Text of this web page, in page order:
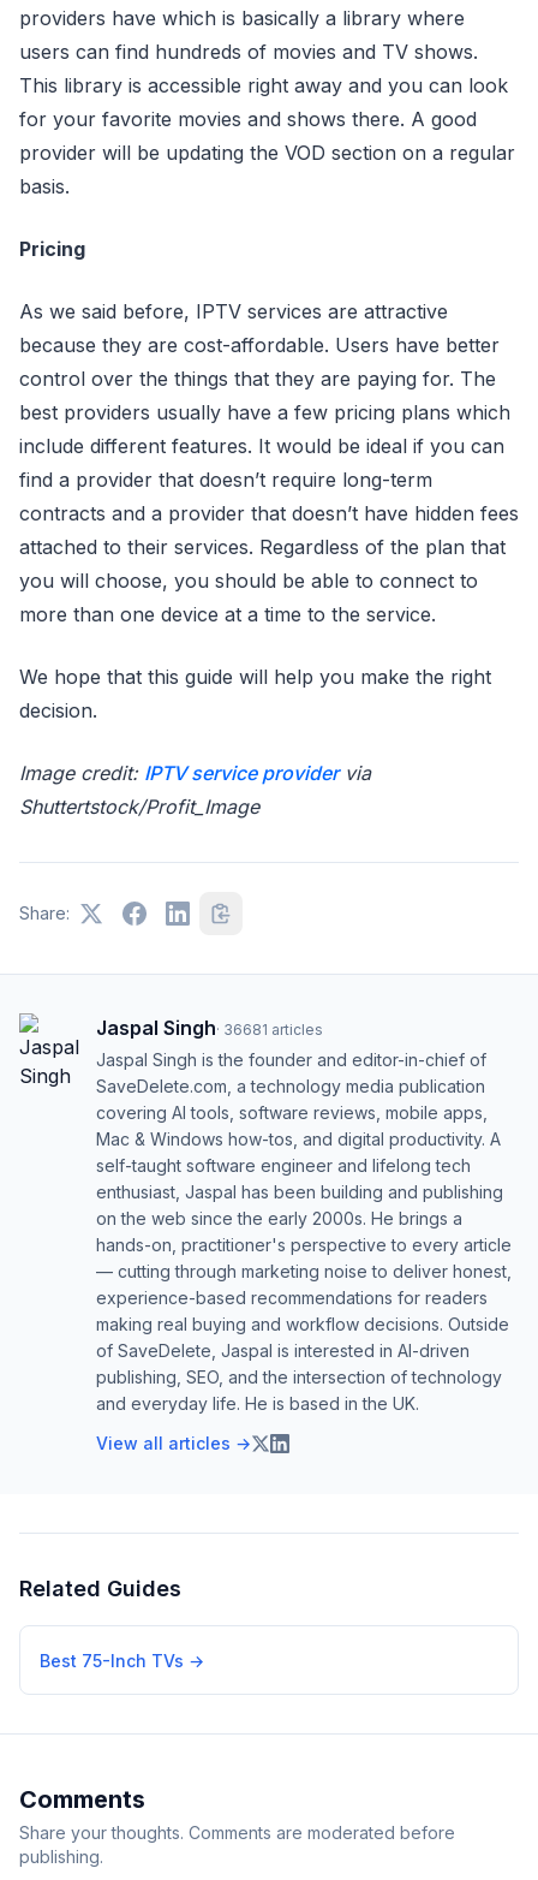
providers have which is basically a library where
users can find hundreds of movies and TV shows.
This library is accessible right away and you can look
for your favorite movies and shows there. A good
provider will be updating the VOD section on a regular
basis.
Pricing
As we said before, IPTV services are attractive
because they are cost-affordable. Users have better
control over the things that they are paying for. The
best providers usually have a few pricing plans which
include different features. It would be ideal if you can
find a provider that doesn’t require long-term
contracts and a provider that doesn’t have hidden fees
attached to their services. Regardless of the plan that
you will choose, you should be able to connect to
more than one device at a time to the service.
We hope that this guide will help you make the right
decision.
Image credit: IPTV service providervia
Shuttertstock/Profit_Image
Share:
Jaspal Singh· 36681 articles
Jaspal Singh is the founder and editor-in-chief of
SaveDelete.com, a technology media publication
covering AI tools, software reviews, mobile apps,
Mac & Windows how-tos, and digital productivity. A
self-taught software engineer and lifelong tech
enthusiast, Jaspal has been building and publishing
on the web since the early 2000s. He brings a
hands-on, practitioner's perspective to every article
— cutting through marketing noise to deliver honest,
experience-based recommendations for readers
making real buying and workflow decisions. Outside
of SaveDelete, Jaspal is interested in AI-driven
publishing, SEO, and the intersection of technology
and everyday life. He is based in the UK.
View all articles →
Related Guides
Best 75-Inch TVs →
Comments
Share your thoughts. Comments are moderated before
publishing.